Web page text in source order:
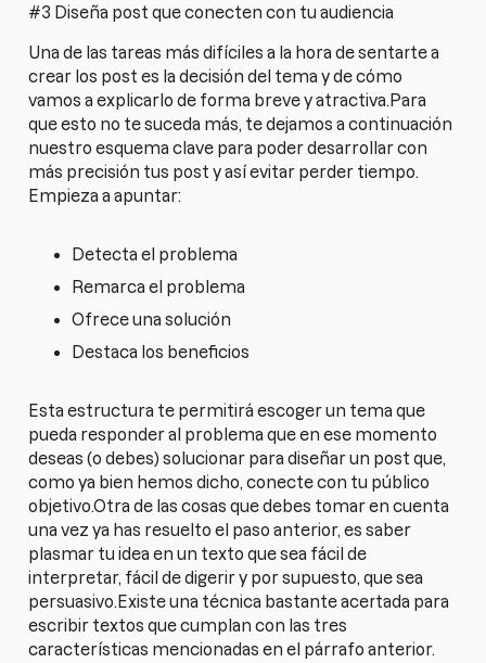
#3 Diseña post que conecten con tu audiencia
Una de las tareas más difíciles a la hora de sentarte a
crear los post es la decisión del tema y de cómo
vamos a explicarlo de forma breve y atractiva.Para
que esto no te suceda más, te dejamos a continuación
nuestro esquema clave para poder desarrollar con
más precisión tus post y así evitar perder tiempo.
Empieza a apuntar:
Detecta el problema
Remarca el problema
Ofrece una solución
Destaca los beneficios
Esta estructura te permitirá escoger un tema que
pueda responder al problema que en ese momento
deseas (o debes) solucionar para diseñar un post que,
como ya bien hemos dicho, conecte con tu público
objetivo.Otra de las cosas que debes tomar en cuenta
una vez ya has resuelto el paso anterior, es saber
plasmar tu idea en un texto que sea fácil de
interpretar, fácil de digerir y por supuesto, que sea
persuasivo.Existe una técnica bastante acertada para
escribir textos que cumplan con las tres
características mencionadas en el párrafo anterior.